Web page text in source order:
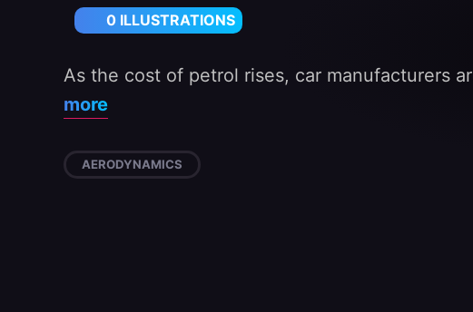
0 ILLUSTRATIONS
As the cost of petrol rises, car manufacturers
more
AERODYNAMICS